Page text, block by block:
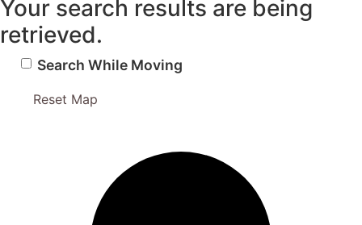
Reset Map
Search While Moving
Your search results are being
retrieved.